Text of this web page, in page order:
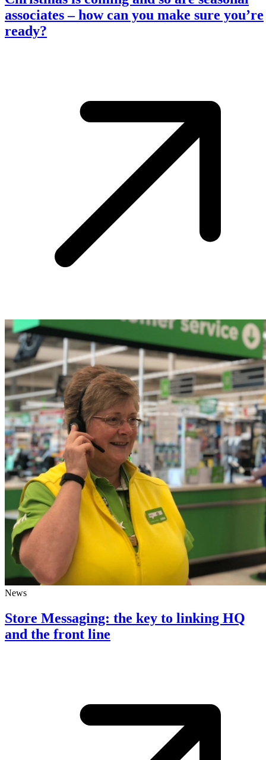
associates – how can you make sure you’re
ready?
News
Store Messaging: the key to linking HQ
and the front line